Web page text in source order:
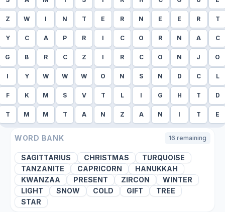
Z W I N T E R N E E R T
Y C A P R I C O R N A C
G B R C Z I R C O N J O
I Y W W W O N S N D C L
F K M S V T L I G H T D
T M M T A N Z A N I T E
WORD BANK 16 remaining
SAGITTARIUS CHRISTMAS
TURQUOISE
TANZANITE
CAPRICORN
HANUKKAH
KWANZAA
PRESENT ZIRCON
WINTER
LIGHT
SNOW COLD GIFT
TREE
STAR